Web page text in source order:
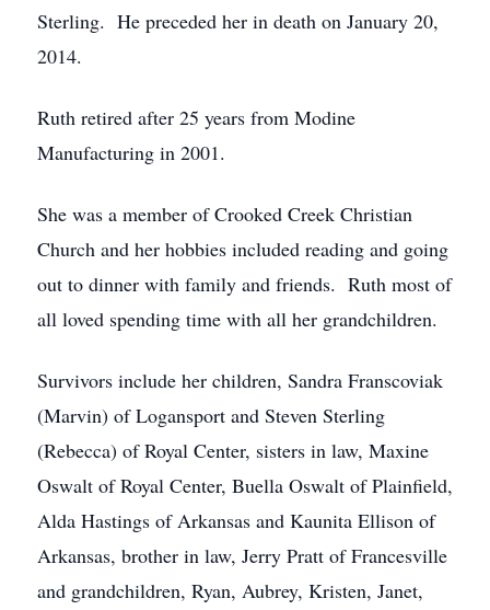
Sterling. He preceded her in death on January 20,
2014.
Ruth retired after 25 years from Modine
Manufacturing in 2001.
She was a member of Crooked Creek Christian
Church and her hobbies included reading and going
out to dinner with family and friends. Ruth most of
all loved spending time with all her grandchildren.
Survivors include her children, Sandra Franscoviak
(Marvin) of Logansport and Steven Sterling
(Rebecca) of Royal Center, sisters in law, Maxine
Oswalt of Royal Center, Buella Oswalt of Plainfield,
Alda Hastings of Arkansas and Kaunita Ellison of
Arkansas, brother in law, Jerry Pratt of Francesville
and grandchildren, Ryan, Aubrey, Kristen, Janet,